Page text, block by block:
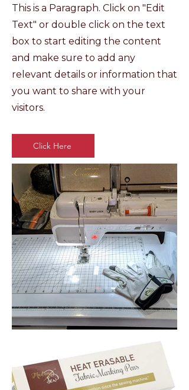
This is a Paragraph. Click on "Edit
Text" or double click on the text
box to start editing the content
and make sure to add any
relevant details or information that
you want to share with your
visitors.
Click Here